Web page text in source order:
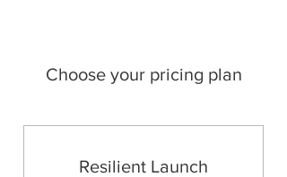
Choose your pricing plan
Resilient Launch